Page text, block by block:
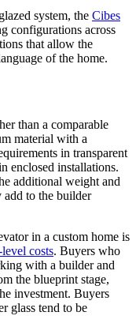
system, the Cibes
configurations across
that allow the
of the home.
than a comparable
material with a
in transparent
enclosed installations.
additional weight and
add to the builder
in a custom home is
costs. Buyers who
with a builder and
the blueprint stage,
investment. Buyers
glass tend to be